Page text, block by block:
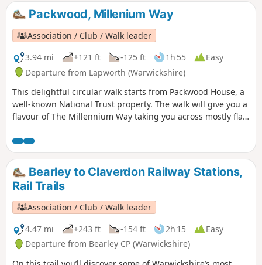
35 from the 44 composing the Millenium
Way.Packwood, Millenium Way
Association / Club / Walk leader
3.94 mi
+121 ft -125 ft 1h 55
Easy
Departure from Lapworth (Warwickshire)
This delightful circular walk starts from Packwood House, a
well-known National Trust property. The walk will give you a
flavour of The Millennium Way taking you across mostly flat
Millenium Way.
Bearley to Claverdon Railway Stations,
Rail Trails
Association / Club / Walk leader
4.47 mi
+243 ft -154 ft 2h 15
Easy
Departure from Bearley CP (Warwickshire)